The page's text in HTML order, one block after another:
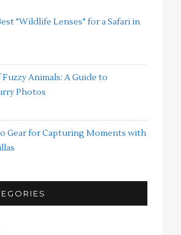
"Wildlife Lenses" for a Safari in
Animals: A Guide to
Photos
Gear for Capturing Moments with